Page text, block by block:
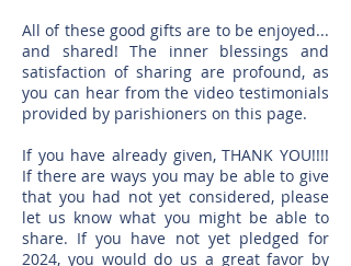
All of these good gifts are to be enjoyed...
and shared! The inner blessings and
satisfaction of sharing are profound, as
you can hear from the video testimonials
provided by parishioners on this page.
If you have already given, THANK YOU!!!!
If there are ways you may be able to give
that you had not yet considered, please
let us know what you might be able to
share. If you have not yet pledged for
2024, you would do us a great favor by